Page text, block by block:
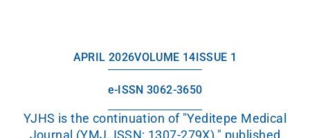
APRIL 2026VOLUME 14 ISSUE 1
e-ISSN 3062-3650
YJHS is the continuation of "Yeditepe Medical
Journal (YMJ, ISSN: 1307-279X)," published